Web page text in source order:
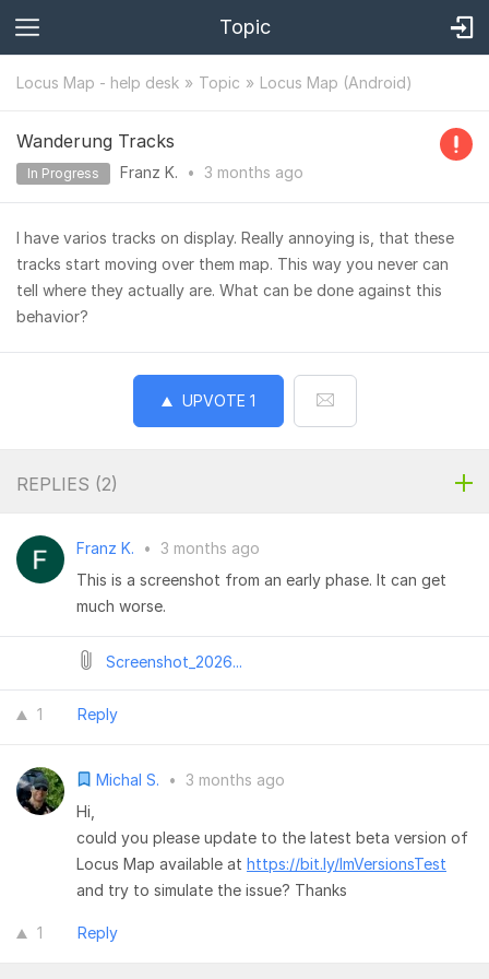
Topic
Locus Map - help desk Topic Locus Map (Android)
Wanderung Tracks
In Progress Franz K. • 3 months ago
I have varios tracks on display. Really annoying is, that these
tracks start moving over them map. This way you never can
tell where they actually are. What can be done against this
behavior?
UPVOTE 1
REPLIES (2)
Franz K. • 3 months ago
This is a screenshot from an early phase. It can get
much worse.
Screenshot_2026...
1 Reply
Michal S. • 3 months ago
Hi,
could you please update to the latest beta version of
Locus Map available at https://bit.ly/lmVersionsTest
and try to simulate the issue? Thanks
1 Reply